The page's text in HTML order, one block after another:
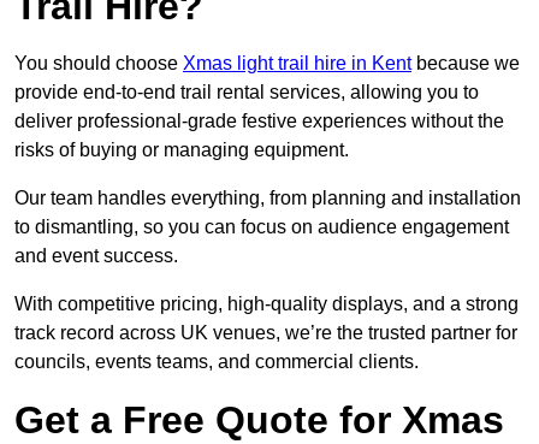
You should choose Xmas light trail hire in Kentbecause we
provide end-to-end trail rental services, allowing you to
deliver professional-grade festive experiences without the
risks of buying or managing equipment.
Our team handles everything, from planning and installation
to dismantling, so you can focus on audience engagement
and event success.
With competitive pricing, high-quality displays, and a strong
track record across UK venues, we’re the trusted partner for
councils, events teams, and commercial clients.
Get a Free Quote for Xmas